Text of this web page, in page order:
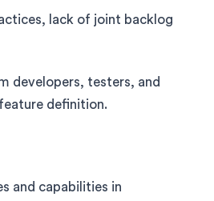
lack of joint backlog
developers, testers, and
definition.
and capabilities in